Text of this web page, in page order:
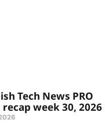
Tech News PRO
recap week 30, 2026